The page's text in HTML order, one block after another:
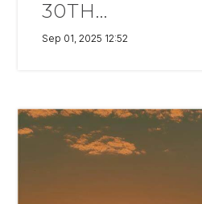
30TH...
Sep 01, 2025 12:52